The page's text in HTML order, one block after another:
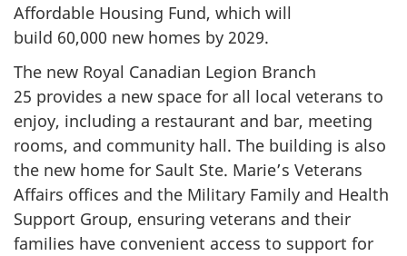
Affordable Housing Fund, which will
build 60,000 new homes by 2029.
The new Royal Canadian Legion Branch
25 provides a new space for all local veterans to
enjoy, including a restaurant and bar, meeting
rooms, and community hall. The building is also
the new home for Sault Ste. Marie’s Veterans
Affairs offices and the Military Family and Health
Support Group, ensuring veterans and their
families have convenient access to support for